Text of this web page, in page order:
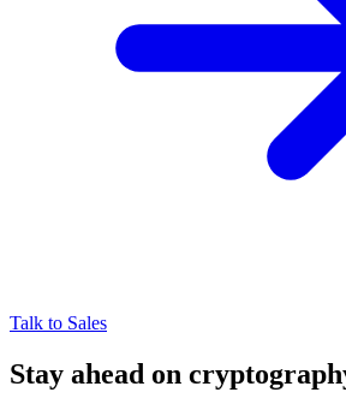
Talk to Sales
Stay ahead on